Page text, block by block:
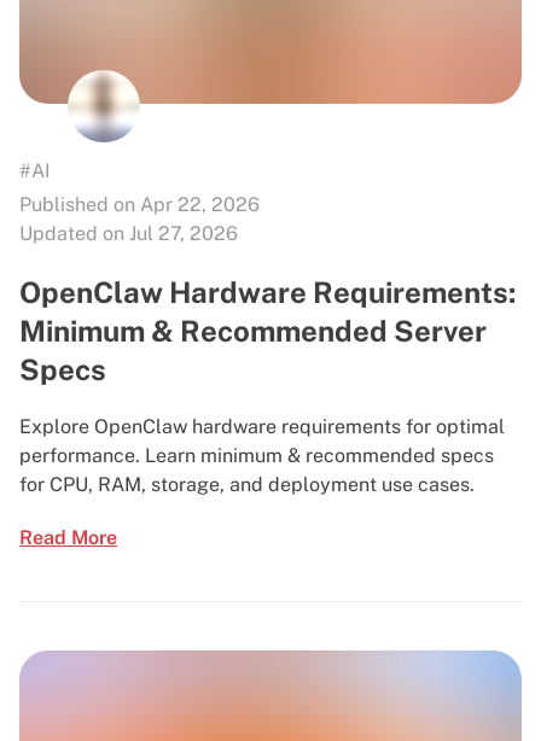
#AI
Published on Apr 22, 2026
Updated on Jul 27, 2026
OpenClaw Hardware Requirements:
Minimum & Recommended Server
Specs
Explore OpenClaw hardware requirements for optimal
performance. Learn minimum & recommended specs
for CPU, RAM, storage, and deployment use cases.
Read More